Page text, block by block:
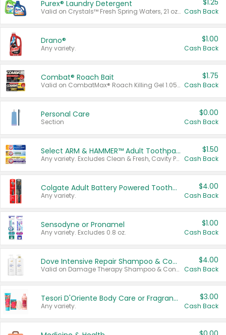
Purex® Laundry Detergent
Valid on Crystals™ Fresh Spring Waters, 21 oz and Liquid Laundry Detergent, Mountain Breeze 33 Loads 50 oz, Mountain Breeze 95 oz, Natural Linen 83 Loads 150 oz, Oxi 43.5 oz, Oxi 128 oz and Ultra Liquid Laundry Detergent, Advanced Oxi with Odor Fighter 6 × 40 oz, Fresh Mountain Breeze, 2 × 170 oz, Mountain Breeze 6 × 40 oz.
$1.25
Cash Back
Drano®
Any variety.
$1.00
Cash Back
Combat® Roach Bait
Valid on CombatMax® Roach Killing Gel 1.05 oz or Combat® Small and Large Roach Baits 12 ct.
$1.75
Cash Back
Personal Care
Section
$0.00
Cash Back
Select ARM & HAMMER™ Adult Toothpastes
Any variety. Excludes Clean & Fresh, Cavity Protection, and trial and travel sizes.
$1.50
Cash Back
Colgate Adult Battery Powered Toothbrushes
Any variety.
$4.00
Cash Back
Sensodyne or Pronamel
Any variety. Excludes 0.8 oz.
$1.00
Cash Back
Dove Intensive Repair Shampoo & Conditioner Set
Valid on Damage Therapy Shampoo & Conditioner Set 33.8 oz bottles.
$4.00
Cash Back
Tesori D'Oriente Body Care or Fragrance
Any variety.
$3.00
Cash Back